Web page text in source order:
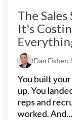
The
It's
Dan Fisher:
You built
up. You
reps and
worked. And...